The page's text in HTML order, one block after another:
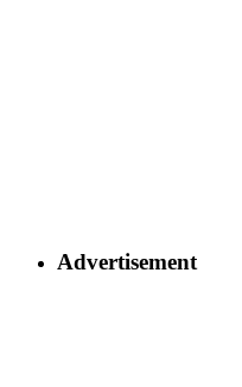
Advertisement